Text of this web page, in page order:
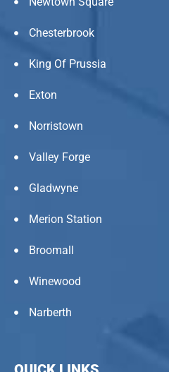
Chesterbrook
King Of Prussia
Exton
Norristown
Valley Forge
Gladwyne
Merion Station
Broomall
Winewood
Narberth